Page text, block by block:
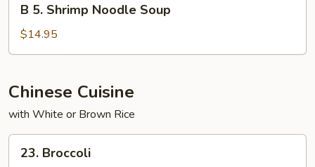
Soup
Shrimp
Noodle
B 5. Shrimp Noodle Soup
$14.95
Chinese Cuisine
with White or Brown Rice
Broccoli
23. Broccoli